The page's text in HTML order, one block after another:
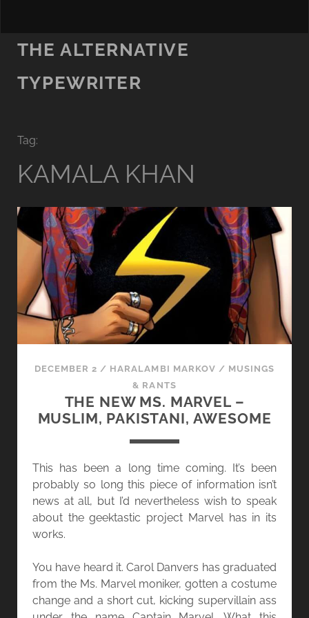
THE ALTERNATIVE
TYPEWRITER
Tag:
KAMALA KHAN
DECEMBER 2 / HARALAMBI MARKOV / MUSINGS
& RANTS
THE NEW MS. MARVEL –
MUSLIM, PAKISTANI, AWESOME
This has been a long time coming. It’s been
probably so long this piece of information isn’t
news at all, but I’d nevertheless wish to speak
about the geektastic project Marvel has in its
works.
You have heard it. Carol Danvers has graduated
from the Ms. Marvel moniker, gotten a costume
change and a short cut, kicking supervillain ass